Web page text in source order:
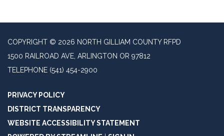
COPYRIGHT © 2026 NORTH GILLIAM COUNTY RFPD
1500 RAILROAD AVE, ARLINGTON OR 97812
TELEPHONE (541) 454-2900
PRIVACY POLICY
DISTRICT TRANSPARENCY
WEBSITE ACCESSIBILITY STATEMENT